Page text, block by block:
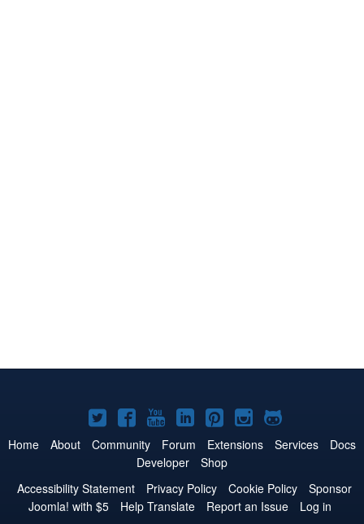
Joomla!
on
Twitter
Joomla!
on
Facebook
Joomla!
on
YouTube
Joomla!
on
LinkedIn
Joomla!
on
Pinterest
Joomla!
on
Joomla!
on
Home About Community Forum Extensions Services
Docs
Developer
Shop
Accessibility Statement
Privacy Policy Cookie Policy
Sponsor
Joomla! with $5
Help Translate Report an Issue
Log in